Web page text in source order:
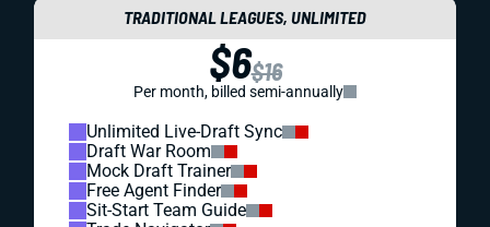
TRADITIONAL LEAGUES, UNLIMITED
$6$16
Per month, billed semi-annually
Unlimited Live-Draft Sync
Draft War Room
Mock Draft Trainer
Free Agent Finder
Sit-Start Team Guide